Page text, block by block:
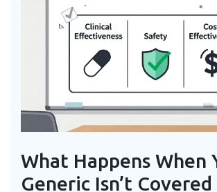
What Happens When
Generic Isn’t Covered